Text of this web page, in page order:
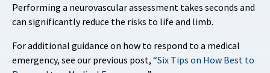
Performing a neurovascular assessment takes seconds and
can significantly reduce the risks to life and limb.
For additional guidance on how to respond to a medical
emergency, see our previous post, “Six Tips on How Best to